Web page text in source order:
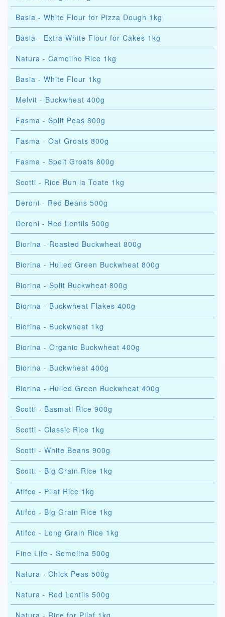
Basia - White Flour for Pizza Dough 1kg
Basia - Extra White Flour for Cakes 1kg
Natura - Camolino Rice 1kg
Basia - White Flour 1kg
Melvit - Buckwheat 400g
Fasma - Split Peas 800g
Fasma - Oat Groats 800g
Fasma - Spelt Groats 800g
Scotti - Rice Bun la Toate 1kg
Deroni - Red Beans 500g
Deroni - Red Lentils 500g
Biorina - Roasted Buckwheat 800g
Biorina - Hulled Green Buckwheat 800g
Biorina - Split Buckwheat 800g
Biorina - Buckwheat Flakes 400g
Biorina - Buckwheat 1kg
Biorina - Organic Buckwheat 400g
Biorina - Buckwheat 400g
Biorina - Hulled Green Buckwheat 400g
Scotti - Basmati Rice 900g
Scotti - Classic Rice 1kg
Scotti - White Beans 900g
Scotti - Big Grain Rice 1kg
Atifco - Pilaf Rice 1kg
Atifco - Big Grain Rice 1kg
Atifco - Long Grain Rice 1kg
Fine Life - Semolina 500g
Natura - Chick Peas 500g
Natura - Red Lentils 500g
Natura - Rice for Pilaf 1kg